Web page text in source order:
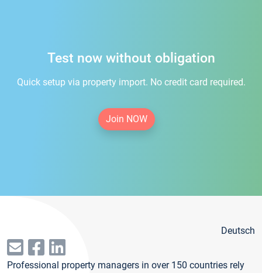
Test now without obligation
Quick setup via property import. No credit card required.
Join NOW
Deutsch
Professional property managers in over 150 countries rely